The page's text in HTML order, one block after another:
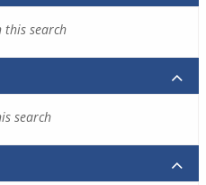
this search
search